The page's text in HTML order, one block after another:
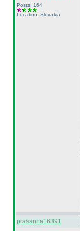
Posts: 164
Location: Slovakia
prasanna16391